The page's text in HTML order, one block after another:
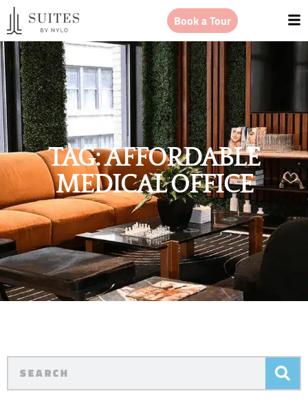
Book a Tour
TAG: AFFORDABLE
MEDICAL OFFICE